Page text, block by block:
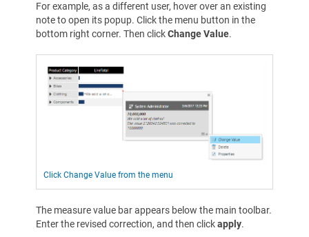
For example, as a different user, hover over an existing
note to open its popup. Click the menu button in the
bottom right corner. Then clickChange Value.
Click Change Value from the menu
The measure value bar appears below the main toolbar.
Enter the revised correction, and then clickapply.